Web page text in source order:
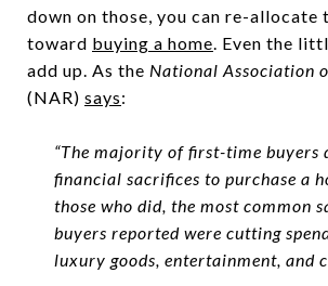
down on those, you can re-allocate
toward buying a home. Even the
add up. As the National Association
(NAR) says:
“The majority of first-time buyers
financial sacrifices to purchase a
those who did, the most common
buyers reported were cutting
luxury goods, entertainment, and